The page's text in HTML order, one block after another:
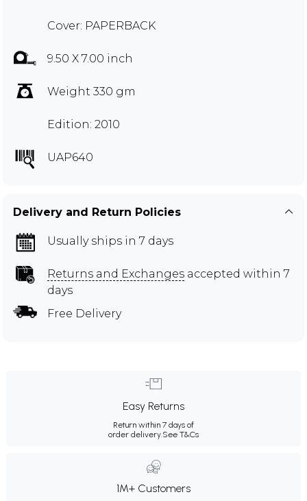
Cover: PAPERBACK
9.50 X 7.00 inch
Weight 330 gm
Edition: 2010
UAP640
Delivery and Return Policies
Usually ships in 7 days
Returns and Exchanges accepted within 7
days
Free Delivery
Easy Returns
Return within 7 days of
order delivery.See T&Cs
1M+ Customers